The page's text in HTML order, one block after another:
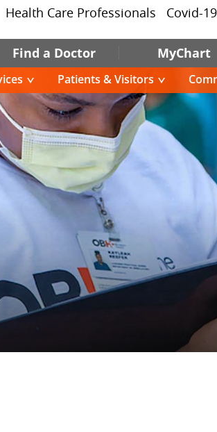
Health Care Professionals Covid-19
Find a Doctor MyChart
Patients & Visitors